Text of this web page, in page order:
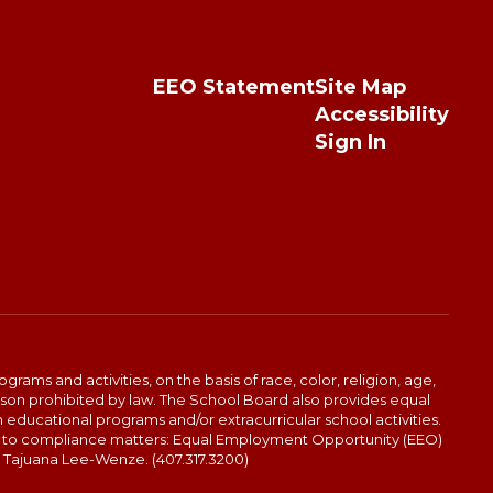
EEO StatementSite Map
Accessibility
Sign In
and activities, on the basis of race, color, religion, age,
prohibited by law. The School Board also provides equal
programs and/or extracurricular school activities.
compliance matters: Equal Employment Opportunity (EEO)
Lee-Wenze. (407.317.3200)